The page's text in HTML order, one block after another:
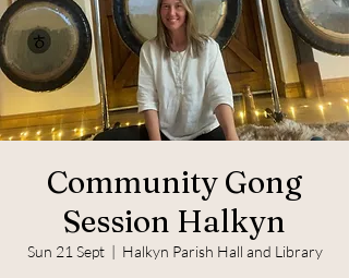
Community Gong
Session Halkyn
Sun 21 Sept
  |
Halkyn Parish Hall and Library